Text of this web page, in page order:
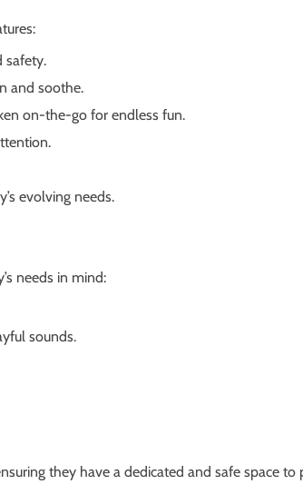
safety.
and soothe.
on-the-go for endless fun.
evolving needs.
needs in mind:
sounds.
they have a dedicated and safe space